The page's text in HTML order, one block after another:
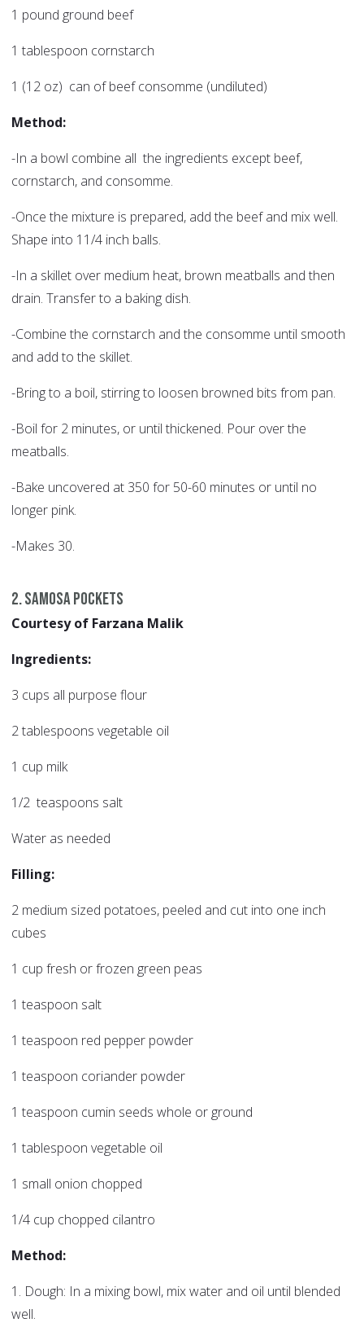
1 pound ground beef
1 tablespoon cornstarch
1 (12 oz) can of beef consomme (undiluted)
Method:
-In a bowl combine all the ingredients except beef,
cornstarch, and consomme.
-Once the mixture is prepared, add the beef and mix well.
Shape into 11/4 inch balls.
-In a skillet over medium heat, brown meatballs and then
drain. Transfer to a baking dish.
-Combine the cornstarch and the consomme until smooth
and add to the skillet.
-Bring to a boil, stirring to loosen browned bits from pan.
-Boil for 2 minutes, or until thickened. Pour over the
meatballs.
-Bake uncovered at 350 for 50-60 minutes or until no
longer pink.
-Makes 30.
2. Samosa Pockets
Courtesy of Farzana Malik
Ingredients:
3 cups all purpose flour
2 tablespoons vegetable oil
1 cup milk
1/2 teaspoons salt
Water as needed
Filling:
2 medium sized potatoes, peeled and cut into one inch
cubes
1 cup fresh or frozen green peas
1 teaspoon salt
1 teaspoon red pepper powder
1 teaspoon coriander powder
1 teaspoon cumin seeds whole or ground
1 tablespoon vegetable oil
1 small onion chopped
1/4 cup chopped cilantro
Method:
1. Dough: In a mixing bowl, mix water and oil until blended
well.